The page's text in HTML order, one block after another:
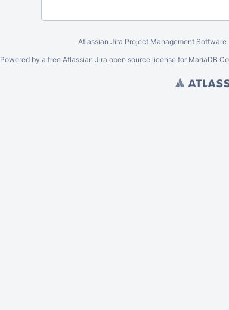
Atlassian Jira Project Management Software
Powered by a free Atlassian Jira open source license for MariaDB